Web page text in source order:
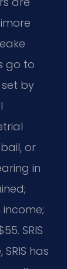
go to
by
or
in
SRIS
has